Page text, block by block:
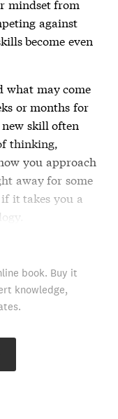
mindset from
against
become even
what may come
or months for
skill often
thinking,
you approach
away for some
it takes you a
book. Buy it
knowledge,